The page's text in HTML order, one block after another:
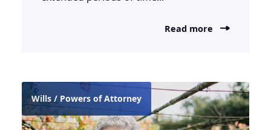
Read more
Wills / Powers of Attorney